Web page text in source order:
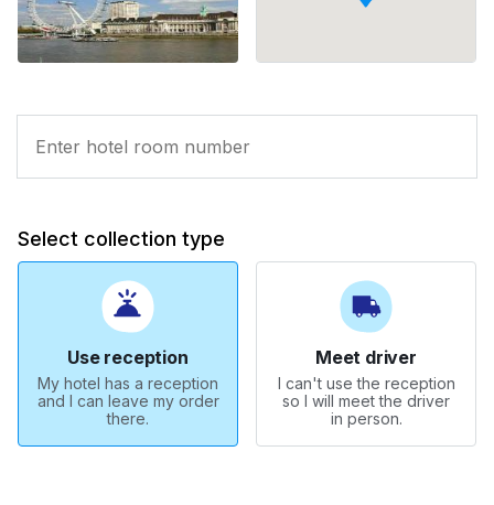
Select collection type
Use reception
My hotel has a reception
and I can leave my order
there.
Meet driver
I can't use the reception
so I will meet the driver
in person.